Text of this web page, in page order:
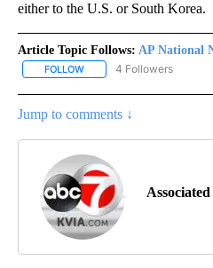
either to the U.S. or South Korea.
Article Topic Follows: AP National
FOLLOW FOLLOW "AP NATIONAL
4 Followers
Jump to comments ↓
Associated